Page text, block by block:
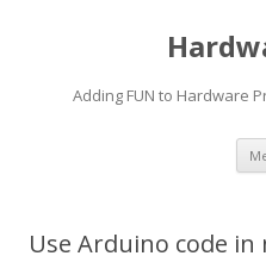
Adding FUN to Hardware
Use Arduino code